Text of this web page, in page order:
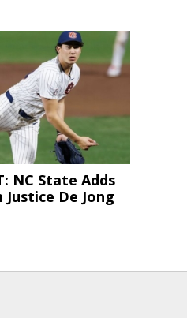
NC State Adds
De Jong